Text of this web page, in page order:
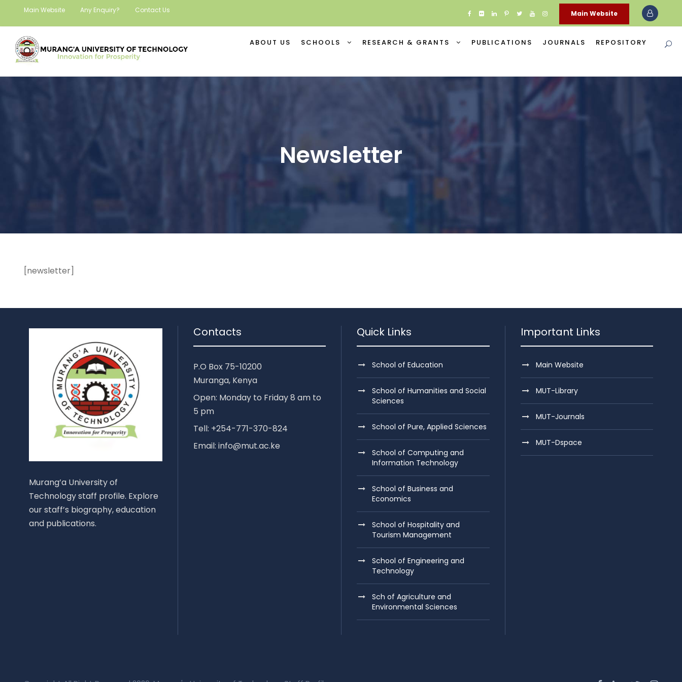
Main Website Any Enquiry? Contact Us Main Website
ABOUT US SCHOOLS RESEARCH & GRANTS PUBLICATIONS JOURNALS REPOSITORY
Newsletter
[newsletter]
Murang’a University of
Technology staff profile. Explore
our staff’s biography, education
and publications.
Contacts
P.O Box 75-10200
Muranga, Kenya
Open: Monday to Friday 8 am to
5 pm
Tell: +254-771-370-824
Email: info@mut.ac.ke
Quick Links
School of Education
School of Humanities and Social
Sciences
School of Pure, Applied Sciences
School of Computing and
Information Technology
School of Business and
Economics
School of Hospitality and
Tourism Management
School of Engineering and
Technology
Sch of Agriculture and
Environmental Sciences
Important Links
Main Website
MUT-Library
MUT-Journals
MUT-Dspace